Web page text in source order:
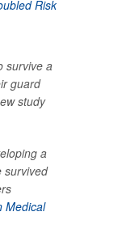
survive a
guard
study
a
survived
Medical